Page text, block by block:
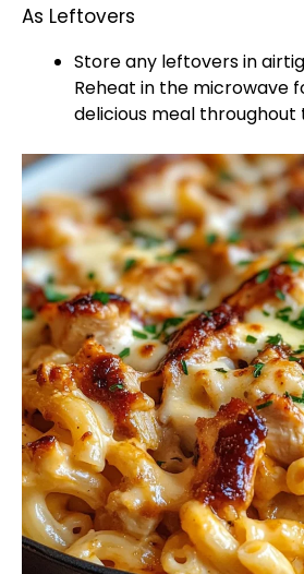
As Leftovers
Store any leftovers in
Reheat in the microwave
delicious meal throughout